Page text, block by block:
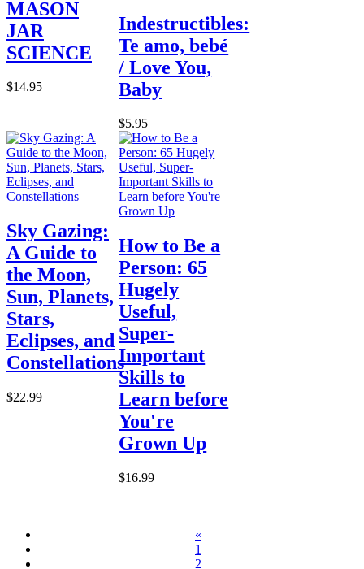
MASON
JAR
SCIENCE
$14.95
Indestructibles:
Te amo, bebé
/ Love You,
Baby
$5.95
Sky Gazing:
A Guide to
the Moon,
Sun, Planets,
Stars,
Eclipses, and
Constellations
$22.99
How to Be a
Person: 65
Hugely
Useful,
Super-
Important
Skills to
Learn before
You're
Grown Up
$16.99
«
1
2